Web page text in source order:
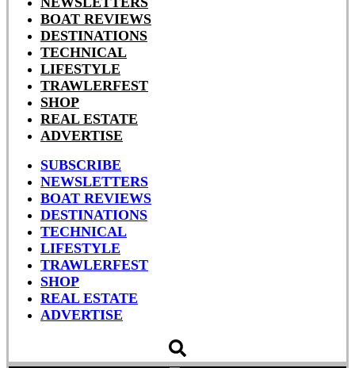
BOAT REVIEWS
DESTINATIONS
TECHNICAL
LIFESTYLE
TRAWLERFEST
SHOP
REAL ESTATE
ADVERTISE
SUBSCRIBE
NEWSLETTERS
BOAT REVIEWS
DESTINATIONS
TECHNICAL
LIFESTYLE
TRAWLERFEST
SHOP
REAL ESTATE
ADVERTISE